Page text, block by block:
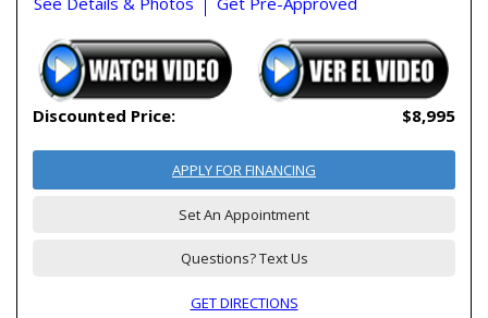
Discounted Price: $8,995
APPLY FOR FINANCING
Set An Appointment
Questions? Text Us
GET DIRECTIONS